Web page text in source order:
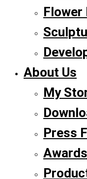
Flower
About Us
My
Press
Awards